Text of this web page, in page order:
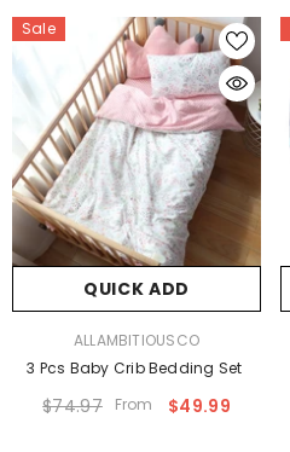
Sale
QUICK ADD
ALLAMBITIOUSCO
3 Pcs Baby Crib Bedding Set
$74.97 From $49.99